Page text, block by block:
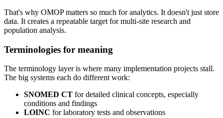
That's why OMOP matters so much for analytics. It doesn't just store
data. It creates a repeatable target for multi-site research and
population analysis.
Terminologies for meaning
The terminology layer is where many implementation projects stall.
The big systems each do different work:
SNOMED CT for detailed clinical concepts, especially
conditions and findings
LOINC for laboratory tests and observations